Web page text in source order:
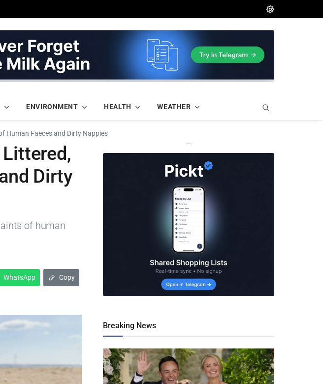
ENVIRONMENT HEALTH WEATHER
Human Faeces and Dirty Nappies
Dirty
of human
WhatsApp Copy
—
Breaking News